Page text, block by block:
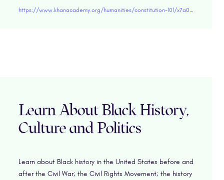
https://www.khanacademy.org/humanities/constitution-101/x7a03a96a83aa80ff:civil-dialogue-the-constitution-and-constitutional-interpretation/x7a03a96a83aa80ff:why-have-a-civil-dialogue/v/why-have-civil-dialogue-constitution-101" target="blank
Learn About Black History,
Culture and Politics
Learn about Black history in the United States before and
after the Civil War; the Civil Rights Movement; the history